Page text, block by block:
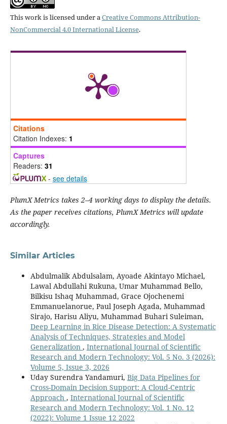
This work is licensed under a Creative Commons Attribution-
NonCommercial 4.0 International License.
Citations
Citation Indexes: 1
Captures
Readers: 31
- see details
PlumX Metrics takes 2–4 working days to display the details.
As the paper receives citations, PlumX Metrics will update
accordingly.
Similar Articles
Abdulmalik Abdulsalam, Ayoade Akintayo Michael,
Lawal Abdullahi Rukuna, Umar Muhammad Bello,
Bilkisu Ishaq Muhammad, Grace Ojochenemi
Emmanuelanorue, Paul Joseph Agada, Muhammad
Sirajo, Harisu Aliyu, Muhammad Buhari Suleiman,
Deep Learning in Rice Disease Detection: A Systematic
Analysis of Techniques, Strategies and Model
Generalization , International Journal of Scientific
Research and Modern Technology: Vol. 5 No. 3 (2026):
Volume 5, Issue 3, 2026
Uday Surendra Yandamuri, Big Data Pipelines for
Cross-Domain Decision Support: A Cloud-Centric
Approach , International Journal of Scientific
Research and Modern Technology: Vol. 1 No. 12
(2022): Volume 1 Issue 12 2022